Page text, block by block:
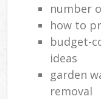
number
how to
budget-
ideas
garden
removal